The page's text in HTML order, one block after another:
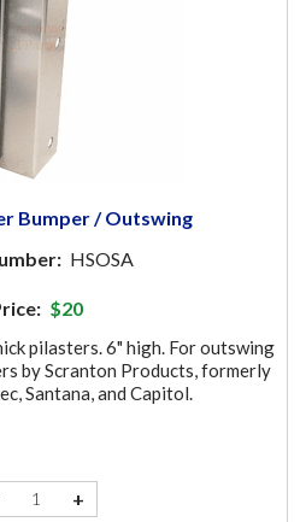
Bumper / Outswing
HSOSA
$20
pilasters. 6" high. For outswing
by Scranton Products, formerly
Santana, and Capitol.
+